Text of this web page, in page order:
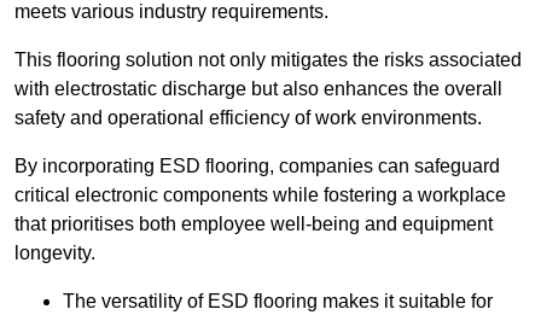
meets various industry requirements.
This flooring solution not only mitigates the risks associated
with electrostatic discharge but also enhances the overall
safety and operational efficiency of work environments.
By incorporating ESD flooring, companies can safeguard
critical electronic components while fostering a workplace
that prioritises both employee well-being and equipment
longevity.
The versatility of ESD flooring makes it suitable for